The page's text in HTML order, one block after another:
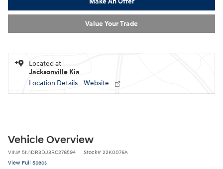
Value Your Trade
Located at
Jacksonville Kia
Location Details
Website
Vehicle Overview
VIN# 5N1DR3DJ3RC276594 Stock# 22K0076A
View Full Specs